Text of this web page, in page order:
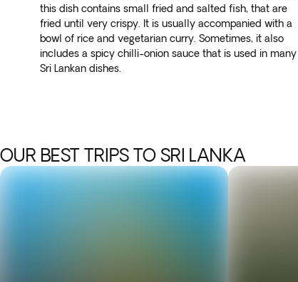
this dish contains small fried and salted fish, that are
fried until very crispy. It is usually accompanied with a
bowl of rice and vegetarian curry. Sometimes, it also
includes a spicy chilli-onion sauce that is used in many
Sri Lankan dishes.
OUR BEST TRIPS TO SRI LANKA